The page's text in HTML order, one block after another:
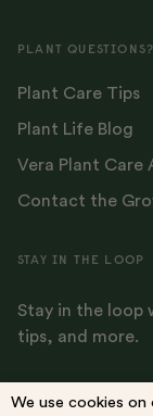
STAY IN THE LOOP
Stay in the loop
tips, and more.
PLANT QUESTIONS?
Plant Care Tips
Plant Life Blog
Vera Plant Care
Contact the
We use cookies